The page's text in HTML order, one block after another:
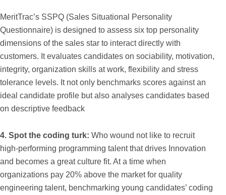
MeritTrac’s SSPQ (Sales Situational Personality
Questionnaire) is designed to assess six top personality
dimensions of the sales star to interact directly with
customers. It evaluates candidates on sociability, motivation,
integrity, organization skills at work, flexibility and stress
tolerance levels. It not only benchmarks scores against an
ideal candidate profile but also analyses candidates based
on descriptive feedback
4. Spot the coding turk: Who wound not like to recruit
high-performing programming talent that drives Innovation
and becomes a great culture fit. At a time when
organizations pay 20% above the market for quality
engineering talent, benchmarking young candidates’ coding